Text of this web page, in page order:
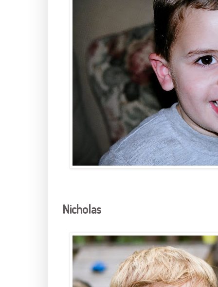
Nicholas